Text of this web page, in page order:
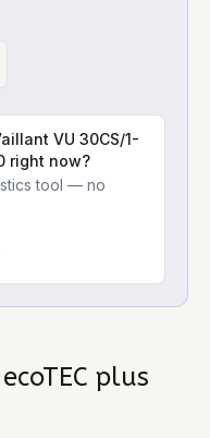
VU 30CS/1-
right now?
tool — no
plus